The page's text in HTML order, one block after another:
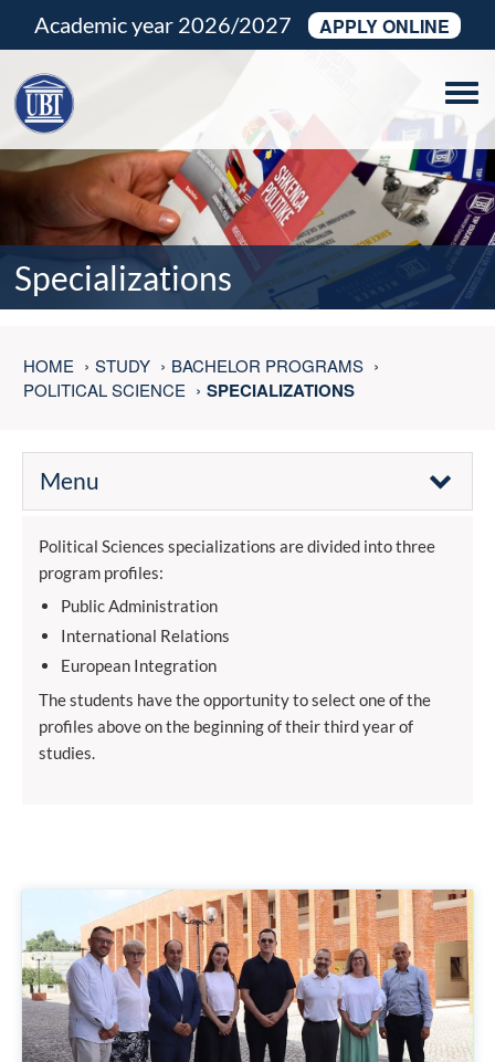
Academic year 2026/2027 APPLY ONLINE
Specializations
HOME STUDY
BACHELOR PROGRAMS
POLITICAL SCIENCE
SPECIALIZATIONS
Menu
Political Sciences specializations are divided into three
program profiles:
Public Administration
International Relations
European Integration
The students have the opportunity to select one of the
profiles above on the beginning of their third year of
studies.